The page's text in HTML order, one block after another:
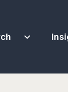
expand_more